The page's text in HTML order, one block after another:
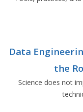
Data
the
Science does not